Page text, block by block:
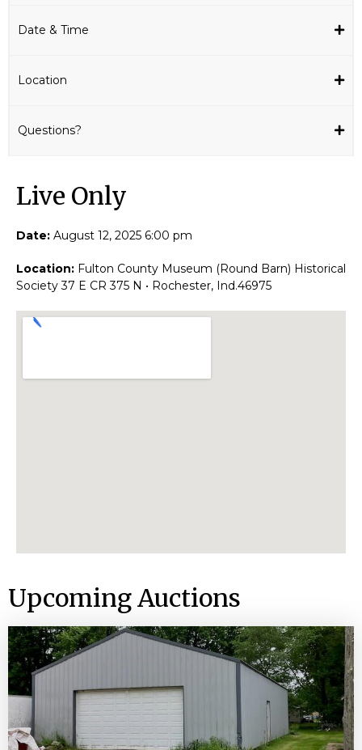
Date & Time
Location
Questions?
Live Only​
Date: August 12, 2025 6:00 pm
Location: Fulton County Museum (Round Barn) Historical
Society 37 E CR 375 N • Rochester, Ind.46975
Upcoming Auctions